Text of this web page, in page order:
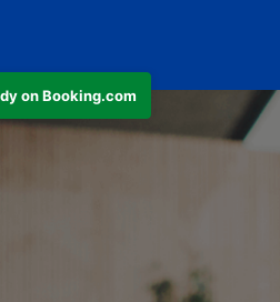
on Booking.com